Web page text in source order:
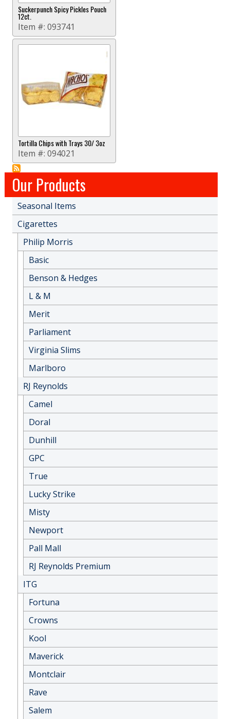
Our Products
Seasonal Items
Cigarettes
Philip Morris
Basic
Benson & Hedges
L & M
Merit
Parliament
Virginia Slims
Marlboro
RJ Reynolds
Camel
Doral
Dunhill
GPC
True
Lucky Strike
Misty
Newport
Pall Mall
RJ Reynolds Premium
ITG
Fortuna
Crowns
Kool
Maverick
Montclair
Rave
Salem
Suckerpunch Spicy Pickles Pouch
12ct.
Item #: 093741
Tortilla Chips with Trays 30/ 3oz
Item #: 094021